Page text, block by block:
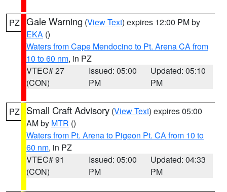
PZ Gale Warning (View Text) expires 12:00 PM by
EKA ()
Waters from Cape Mendocino to Pt. Arena CA from
10 to 60 nm, in PZ
VTEC# 27
(CON)
Issued: 05:00
PM
Updated: 05:10
PM
PZ Small Craft Advisory (View Text) expires 05:00
AM by MTR ()
Waters from Pt. Arena to Pigeon Pt. CA from 10 to
60 nm, in PZ
VTEC# 91
(CON)
Issued: 05:00
PM
Updated: 04:33
PM